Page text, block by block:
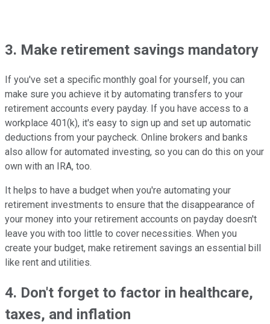
3. Make retirement savings mandatory
If you've set a specific monthly goal for yourself, you can
make sure you achieve it by automating transfers to your
retirement accounts every payday. If you have access to a
workplace 401(k), it's easy to sign up and set up automatic
deductions from your paycheck. Online brokers and banks
also allow for automated investing, so you can do this on your
own with an IRA, too.
It helps to have a budget when you're automating your
retirement investments to ensure that the disappearance of
your money into your retirement accounts on payday doesn't
leave you with too little to cover necessities. When you
create your budget, make retirement savings an essential bill
like rent and utilities.
4. Don't forget to factor in healthcare,
taxes, and inflation